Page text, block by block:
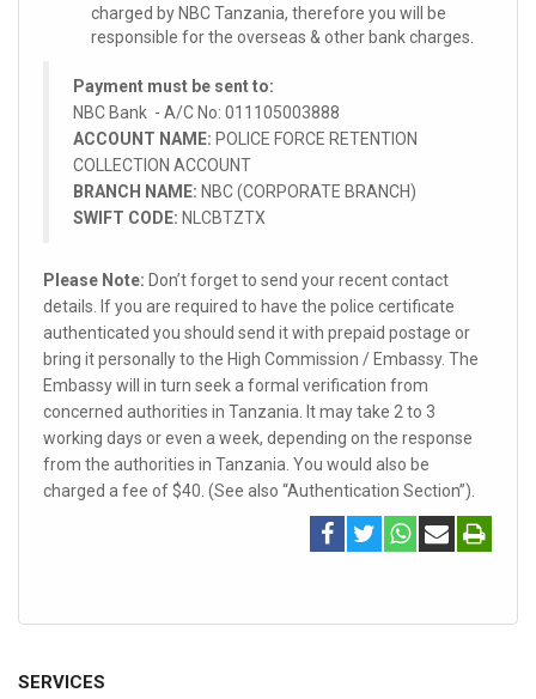
charged by NBC Tanzania, therefore you will be
responsible for the overseas & other bank charges.
Payment must be sent to:
NBC Bank - A/C No: 011105003888
ACCOUNT NAME: POLICE FORCE RETENTION
COLLECTION ACCOUNT
BRANCH NAME: NBC (CORPORATE BRANCH)
SWIFT CODE: NLCBTZTX
Please Note: Don’t forget to send your recent contact
details. If you are required to have the police certificate
authenticated you should send it with prepaid postage or
bring it personally to the High Commission / Embassy. The
Embassy will in turn seek a formal verification from
concerned authorities in Tanzania. It may take 2 to 3
working days or even a week, depending on the response
from the authorities in Tanzania. You would also be
charged a fee of $40. (See also “Authentication Section”).
SERVICES